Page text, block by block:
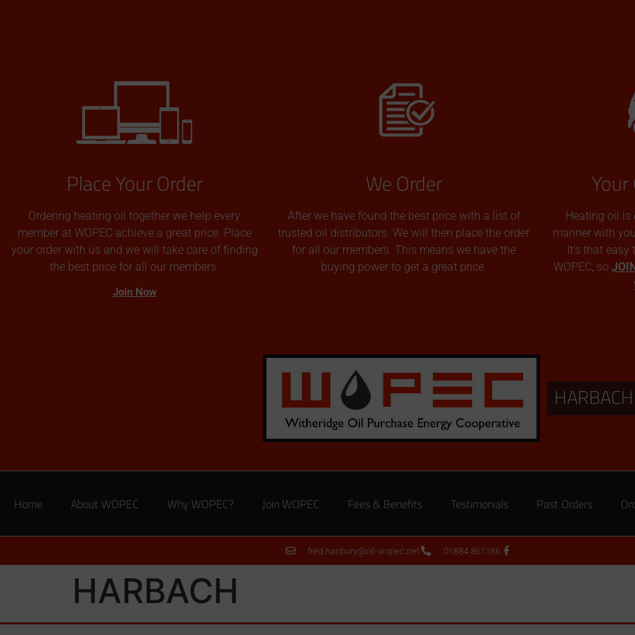
Place Your Order
Ordering heating oil together we help every
member at WOPEC achieve a great price. Place
your order with us and we will take care of finding
the best price for all our members.
Join Now
We Order
After we have found the best price with a list of
trusted oil distributors. We will then place the order
for all our members. This means we have the
buying power to get a great price.
Heating oil is
manner with
It’s that
WOPEC, so
HARBACH
Home About WOPEC Why WOPEC? Join WOPEC Fees & Benefits Testimonials Past Orders
fred.hanbury@oil-wopec.net 01884 861186
HARBACH